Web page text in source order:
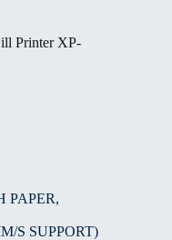
Printer XP-
PAPER,
S SUPPORT)